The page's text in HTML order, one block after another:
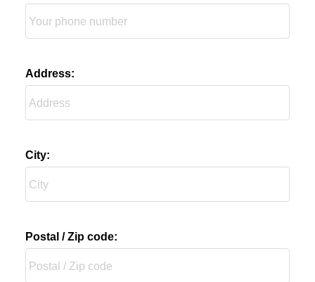
Address:
City:
Postal / Zip code: